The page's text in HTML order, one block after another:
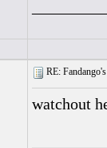
RE:
watchout